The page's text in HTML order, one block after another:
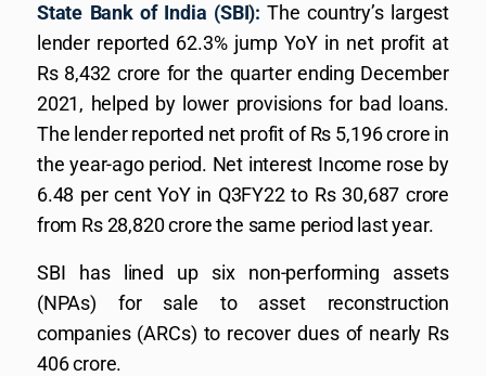
State Bank of India (SBI): The country’s largest
lender reported 62.3% jump YoY in net profit at
Rs 8,432 crore for the quarter ending December
2021, helped by lower provisions for bad loans.
The lender reported net profit of Rs 5,196 crore in
the year-ago period. Net interest Income rose by
6.48 per cent YoY in Q3FY22 to Rs 30,687 crore
from Rs 28,820 crore the same period last year.
SBI has lined up six non-performing assets
(NPAs) for sale to asset reconstruction
companies (ARCs) to recover dues of nearly Rs
406 crore.